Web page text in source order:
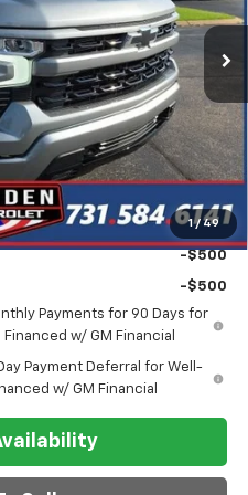
1 / 49
$64,770
-$2,000
-$1,250
$57,948
-$500
-$500
Payments for 90 Days for
w/ GM Financial
Payment Deferral for Well-
w/ GM Financial